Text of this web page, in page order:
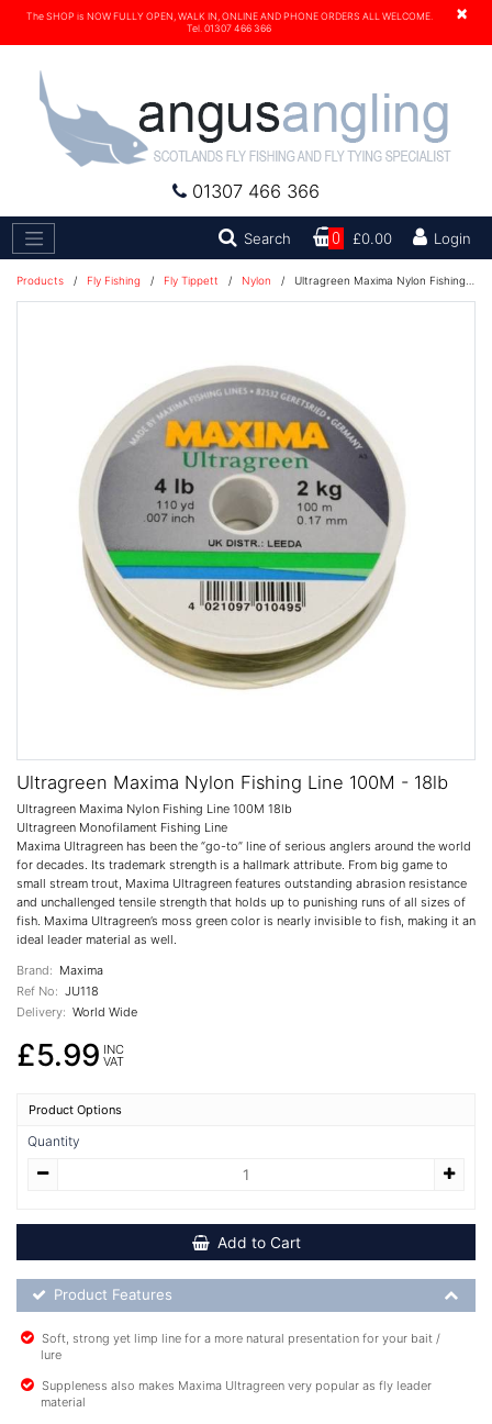
×
The SHOP is NOW FULLY OPEN, WALK IN, ONLINE AND PHONE ORDERS ALL WELCOME.
Tel. 01307 466 366
01307 466 366
Search Search0 £0.00 Login
Products / Fly Fishing / Fly Tippett / Nylon / Ultragreen Maxima Nylon Fishing Line 100M - 18lb
Ultragreen Maxima Nylon Fishing Line 100M - 18lb
Ultragreen Maxima Nylon Fishing Line 100M 18lb
Ultragreen Monofilament Fishing Line
Maxima Ultragreen has been the “go-to” line of serious anglers around the world
for decades. Its trademark strength is a hallmark attribute. From big game to
small stream trout, Maxima Ultragreen features outstanding abrasion resistance
and unchallenged tensile strength that holds up to punishing runs of all sizes of
fish. Maxima Ultragreen’s moss green color is nearly invisible to fish, making it an
ideal leader material as well.
Brand: Maxima
Ref No: JU118
Delivery: World Wide
£5.99 INC
VAT
Product Options
Quantity
Add to Cart
Product Feature List
Product Features
Soft, strong yet limp line for a more natural presentation for your bait /
lure
Suppleness also makes Maxima Ultragreen very popular as fly leader
material